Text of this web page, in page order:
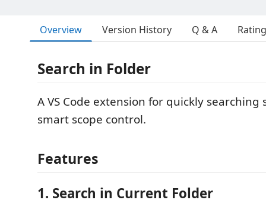
Overview Version History Q & A
Search in Folder
A VS Code extension for quickly
smart scope control.
Features
1. Search in Current Folder